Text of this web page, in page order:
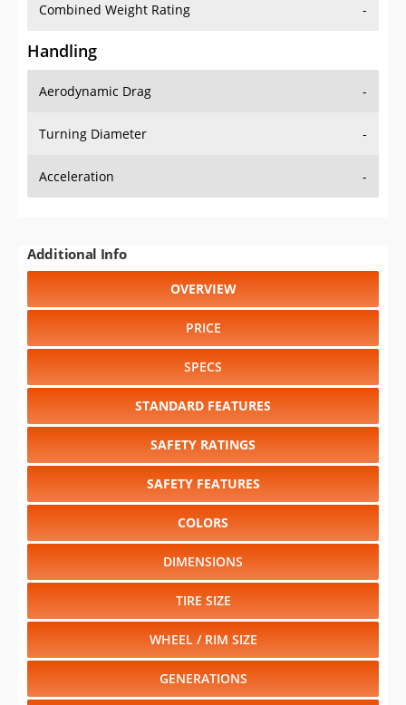
Combined Weight Rating -
Handling
Aerodynamic Drag -
Turning Diameter -
Acceleration -
Additional Info
OVERVIEW
PRICE
SPECS
STANDARD FEATURES
SAFETY RATINGS
SAFETY FEATURES
COLORS
DIMENSIONS
TIRE SIZE
WHEEL / RIM SIZE
GENERATIONS